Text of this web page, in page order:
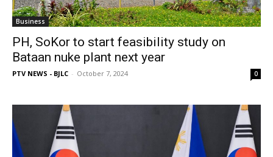
Business
PH, SoKor to start feasibility study on
Bataan nuke plant next year
PTV NEWS - BJLC - October 7, 2024 0